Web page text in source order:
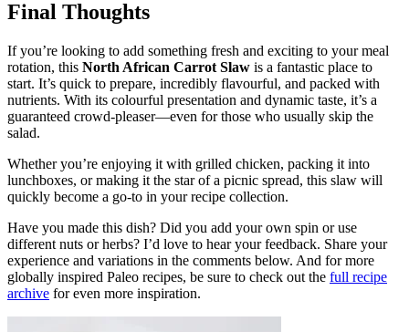
Final Thoughts
If you’re looking to add something fresh and exciting to your meal
rotation, this North African Carrot Slaw is a fantastic place to
start. It’s quick to prepare, incredibly flavourful, and packed with
nutrients. With its colourful presentation and dynamic taste, it’s a
guaranteed crowd-pleaser—even for those who usually skip the
salad.
Whether you’re enjoying it with grilled chicken, packing it into
lunchboxes, or making it the star of a picnic spread, this slaw will
quickly become a go-to in your recipe collection.
Have you made this dish? Did you add your own spin or use
different nuts or herbs? I’d love to hear your feedback. Share your
experience and variations in the comments below. And for more
globally inspired Paleo recipes, be sure to check out the full recipe
archive for even more inspiration.